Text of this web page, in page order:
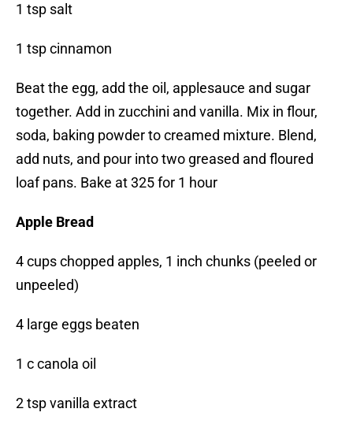
1 tsp salt
1 tsp cinnamon
Beat the egg, add the oil, applesauce and sugar
together. Add in zucchini and vanilla. Mix in flour,
soda, baking powder to creamed mixture. Blend,
add nuts, and pour into two greased and floured
loaf pans. Bake at 325 for 1 hour
Apple Bread
4 cups chopped apples, 1 inch chunks (peeled or
unpeeled)
4 large eggs beaten
1 c canola oil
2 tsp vanilla extract